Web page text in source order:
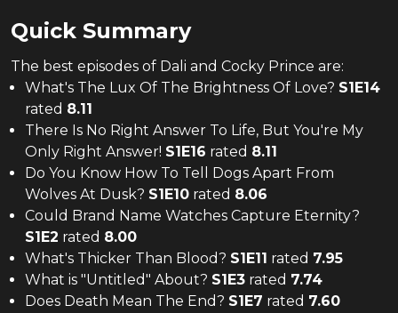
Quick Summary
The best episodes of Dali and Cocky Prince are:
What's The Lux Of The Brightness Of Love? S1E14
rated 8.11
There Is No Right Answer To Life, But You're My
Only Right Answer! S1E16 rated 8.11
Do You Know How To Tell Dogs Apart From
Wolves At Dusk? S1E10 rated 8.06
Could Brand Name Watches Capture Eternity?
S1E2 rated 8.00
What's Thicker Than Blood? S1E11 rated 7.95
What is "Untitled" About? S1E3 rated 7.74
Does Death Mean The End? S1E7 rated 7.60